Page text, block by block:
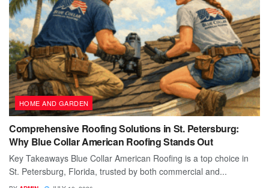
HOME AND GARDEN
Comprehensive Roofing Solutions in St. Petersburg:
Why Blue Collar American Roofing Stands Out
Key Takeaways Blue Collar American Roofing is a top choice in
St. Petersburg, Florida, trusted by both commercial and...